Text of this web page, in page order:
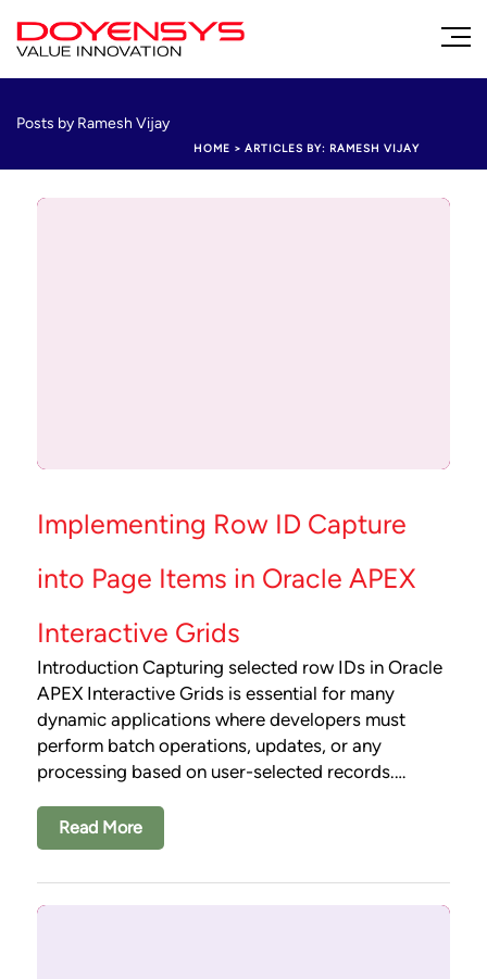
Posts by Ramesh Vijay
HOME > ARTICLES BY: RAMESH VIJAY
Implementing Row ID Capture
into Page Items in Oracle APEX
Interactive Grids
Introduction Capturing selected row IDs in Oracle
APEX Interactive Grids is essential for many
dynamic applications where developers must
perform batch operations, updates, or any
processing based on user-selected records.…
Read More